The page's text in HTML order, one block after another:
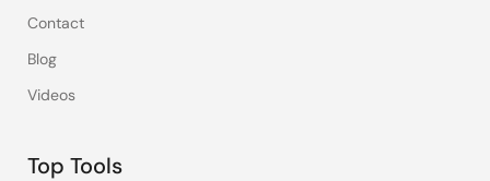
Contact
Blog
Videos
Top Tools